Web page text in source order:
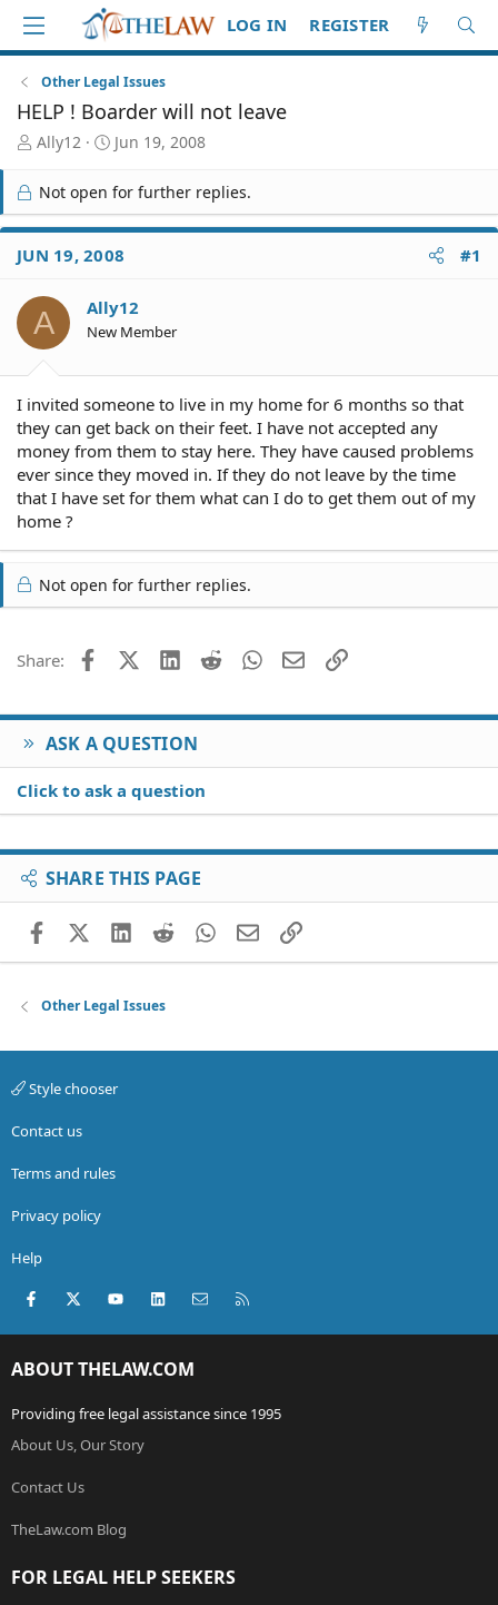
LOG IN REGISTER
Other Legal Issues
HELP ! Boarder will not leave
T
r
e
a
d
S
a
r
t
Ally12
S
a
r
t
d
a
e
Jun 19, 2008
Not open for further replies.
JUN 19, 2008 #1
A Ally12
New Member
I invited someone to live in my home for 6 months so that
they can get back on their feet. I have not accepted any
money from them to stay here. They have caused problems
ever since they moved in. If they do not leave by the time
that I have set for them what can I do to get them out of my
home ?
Not open for further replies.
Share: FacebookX (Twitter)
LinkedIn
Reddit WhatsApp
EmailLink
ASK A QUESTION
Click to ask a question
SHARE THIS PAGE
FacebookX (Twitter)
LinkedIn
RedditWhatsApp
EmailLink
Other Legal Issues
Style chooser
Contact us
Terms and rules
Privacy policy
Help
Facebook
X (Twitter)youtubeLinkedInContact us
ABOUT THELAW.COM
Providing free legal assistance since 1995
About Us, Our Story
Contact Us
TheLaw.com Blog
FOR LEGAL HELP SEEKERS